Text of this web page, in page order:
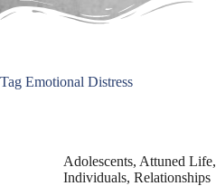
Tag Emotional Distress
Adolescents, Attuned Life,
Individuals, Relationships